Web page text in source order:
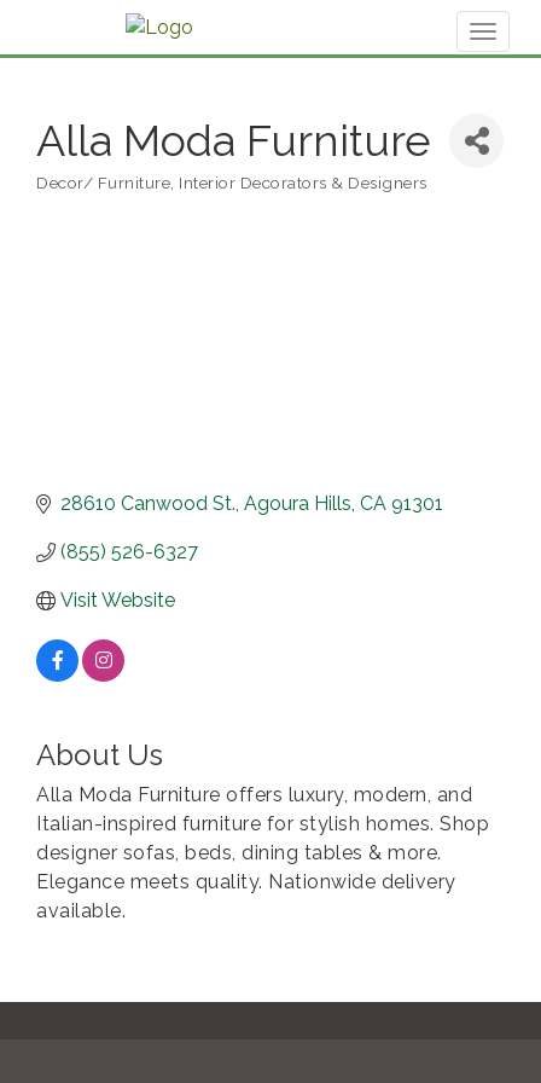
Alla Moda Furniture
Decor/ Furniture Interior Decorators & Designers
28610 Canwood St. Agoura Hills CA 91301
(855) 526-6327
Visit Website
About Us
Alla Moda Furniture offers luxury, modern, and
Italian-inspired furniture for stylish homes. Shop
designer sofas, beds, dining tables & more.
Elegance meets quality. Nationwide delivery
available.